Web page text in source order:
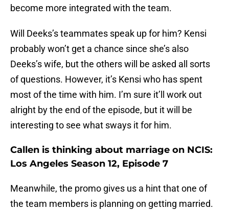
become more integrated with the team.
Will Deeks’s teammates speak up for him? Kensi
probably won’t get a chance since she’s also
Deeks’s wife, but the others will be asked all sorts
of questions. However, it’s Kensi who has spent
most of the time with him. I’m sure it’ll work out
alright by the end of the episode, but it will be
interesting to see what sways it for him.
Callen is thinking about marriage on NCIS:
Los Angeles Season 12, Episode 7
Meanwhile, the promo gives us a hint that one of
the team members is planning on getting married.